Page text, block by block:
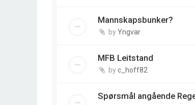
Mannskapsbunker?
byYngvar
MFB Leitstand
byc_hoff82
Spørsmål angående